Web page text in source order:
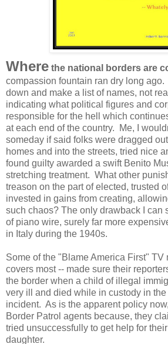
Where the national borders are
compassion fountain ran dry long
down and make a list of names, not
indicating what political figures and
responsible for the hell which
at each end of the country. Me, I
someday if said folks were dragged
homes and into the streets, tried nice
found guilty awarded a swift Benito
stretching treatment. What other
treason on the part of elected, trusted
invested in gains from creating,
such chaos? The only drawback I can
of piano wire, surely far more
in Italy during the 1940s.
Some of the "Blame America First" TV
covers most -- made sure their
the border when a child of illegal
very ill and died while in custody in the
incident. As is the apparent policy
Border Patrol agents because, they
tried unsuccessfully to get help for their
daughter.